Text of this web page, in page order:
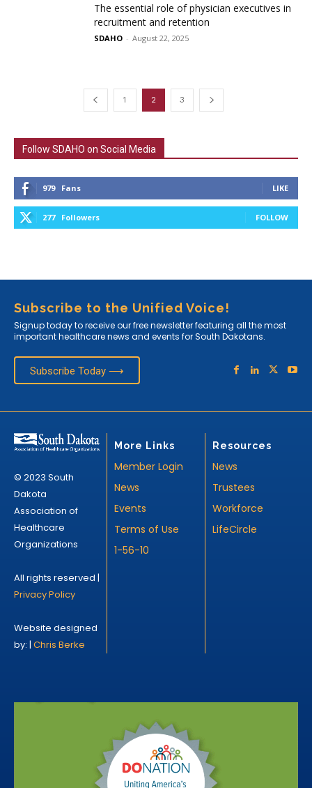
The essential role of physician executives in
recruitment and retention
SDAHO - August 22, 2025
1 2 3
Follow SDAHO on Social Media
979 Fans LIKE
277 Followers FOLLOW
Subscribe to the Unified Voice!
Signup today to receive our free newsletter featuring all the most
important healthcare news and events for South Dakotans.
Subscribe Today ⟶
© 2023 South
Dakota
Association of
Healthcare
Organizations
All rights reserved |
Privacy Policy
Website designed
by: | Chris Berke
More Links
Member Login
News
Events
Terms of Use
1-56-10
Resources
News
Trustees
Workforce
LifeCircle